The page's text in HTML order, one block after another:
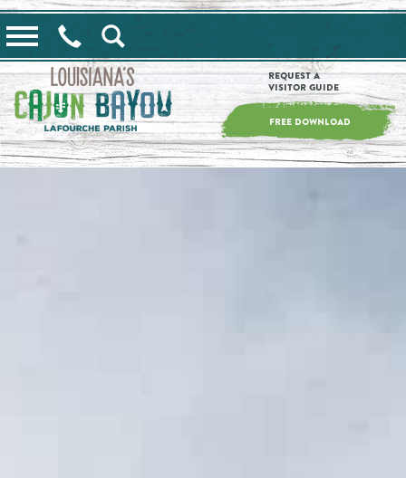
==alert_view==
Request a
Visitor Guide
FREE DOWNLOAD